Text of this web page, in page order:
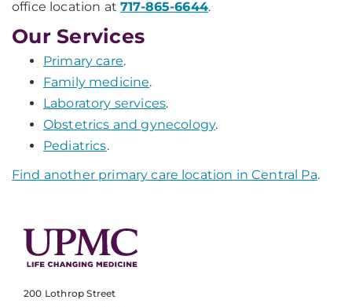
office location at717-865-6644.
Our Services
Primary care.
Family medicine.
Laboratory services.
Obstetrics and gynecology.
Pediatrics.
Find another primary care location in Central Pa.
200 Lothrop Street